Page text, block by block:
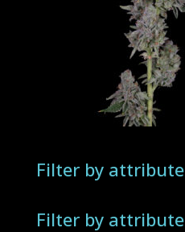
Filter by attribute
Filter by attribute